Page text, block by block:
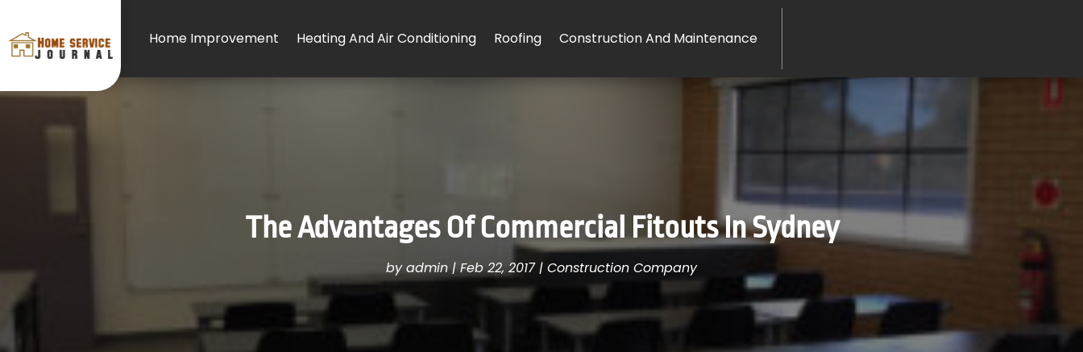
Home Improvement Heating And Air Conditioning Roofing Construction And Maintenance
The Advantages Of Commercial Fitouts In Sydney
byadmin|Feb 22, 2017| Construction Company